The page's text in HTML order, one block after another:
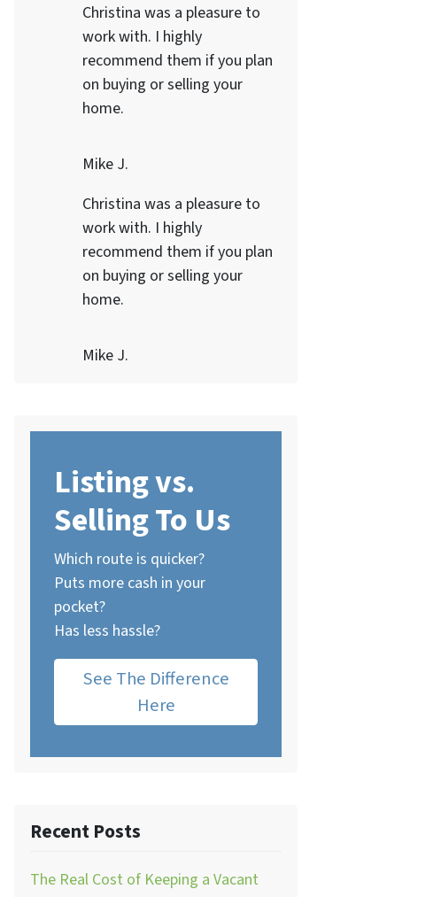
Christina was a pleasure to
work with. I highly
recommend them if you plan
on buying or selling your
home.
Mike J.
Christina was a pleasure to
work with. I highly
recommend them if you plan
on buying or selling your
home.
Mike J.
Listing vs.
Selling To Us
Which route is quicker?
Puts more cash in your
pocket?
Has less hassle?
See The Difference
Here
Recent Posts
The Real Cost of Keeping a Vacant